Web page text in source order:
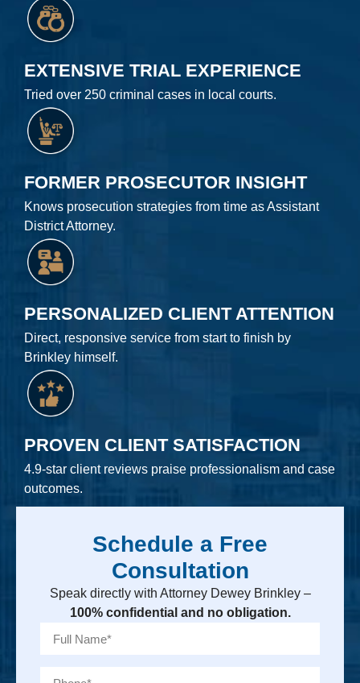
EXTENSIVE TRIAL EXPERIENCE
Tried over 250 criminal cases in local courts.
FORMER PROSECUTOR INSIGHT
Knows prosecution strategies from time as Assistant
District Attorney.
PERSONALIZED CLIENT ATTENTION
Direct, responsive service from start to finish by
Brinkley himself.
PROVEN CLIENT SATISFACTION
4.9-star client reviews praise professionalism and case
outcomes.
Schedule a Free
Consultation
Speak directly with Attorney Dewey Brinkley –
100% confidential and no obligation.